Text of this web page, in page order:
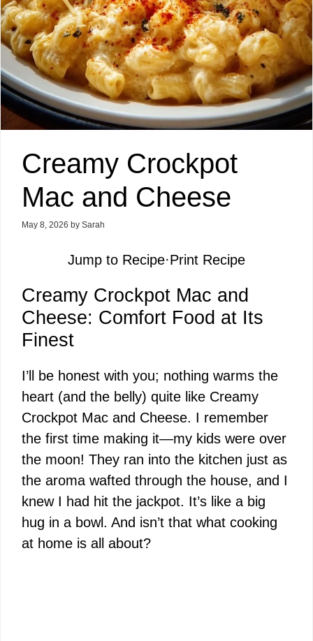
Creamy Crockpot
Mac and Cheese
May 8, 2026 by Sarah
Jump to Recipe·Print Recipe
Creamy Crockpot Mac and
Cheese: Comfort Food at Its
Finest
I’ll be honest with you; nothing warms the
heart (and the belly) quite like Creamy
Crockpot Mac and Cheese. I remember
the first time making it—my kids were over
the moon! They ran into the kitchen just as
the aroma wafted through the house, and I
knew I had hit the jackpot. It’s like a big
hug in a bowl. And isn’t that what cooking
at home is all about?